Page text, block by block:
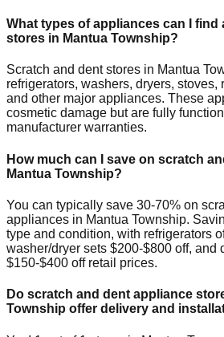
What types of appliances can I find
stores in Mantua Township?
Scratch and dent stores in Mantua
refrigerators, washers, dryers, stoves,
and other major appliances. These
cosmetic damage but are fully
manufacturer warranties.
How much can I save on scratch
Mantua Township?
You can typically save 30-70% on
appliances in Mantua Township.
type and condition, with refrigerators
washer/dryer sets $200-$800 off, and
$150-$400 off retail prices.
Do scratch and dent appliance
Township offer delivery and